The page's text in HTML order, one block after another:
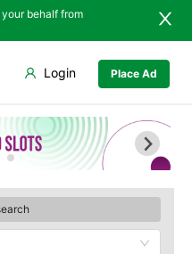
behalf from
Place Ad
Login
Hanna Lake
Hazarganji Chiltan
Park
Pishin Valley